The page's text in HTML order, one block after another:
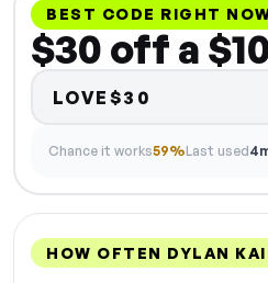
BEST CODE RIGHT
$30 off a
LOVE$30
Chance it works59%Last used
HOW OFTEN DYLAN